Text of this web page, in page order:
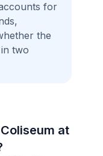
for
the
two
at